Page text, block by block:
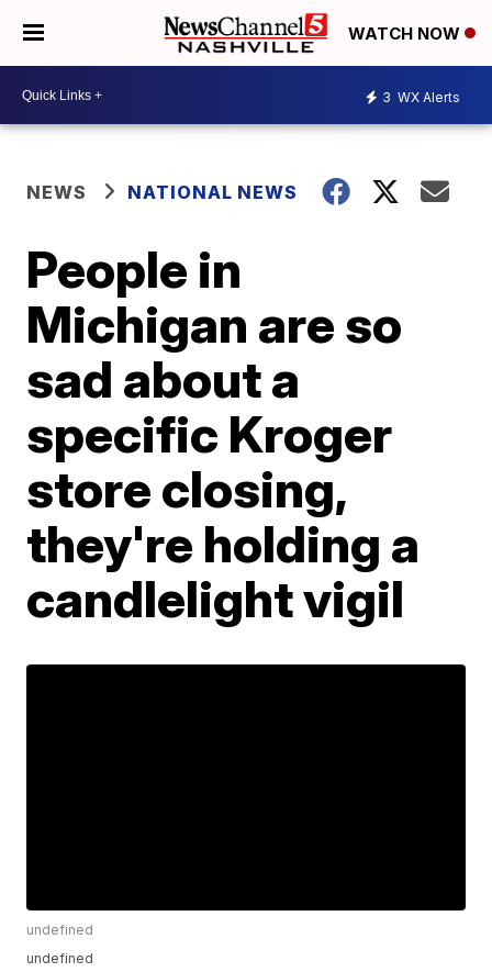
WATCH NOW
3 WX Alerts
NEWS NATIONAL NEWS
People in
Michigan are so
sad about a
specific Kroger
store closing,
they're holding a
candlelight vigil
undefined
undefined